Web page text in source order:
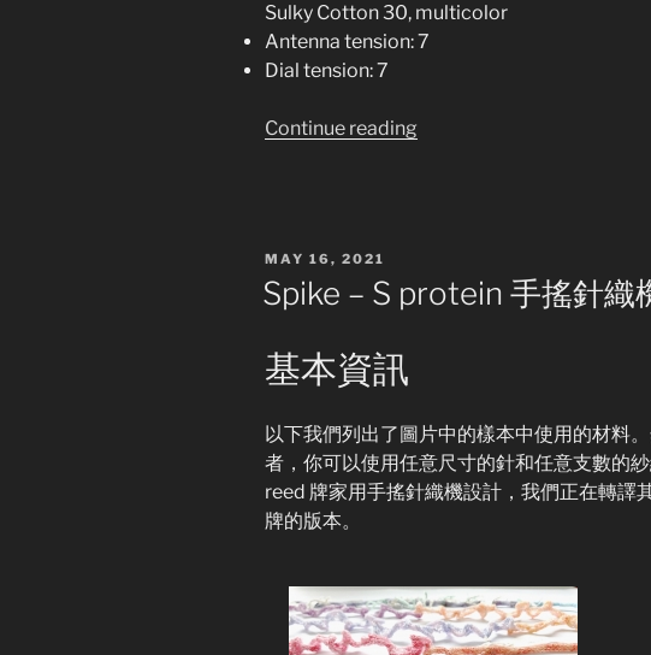
Sulky Cotton 30, multicolor
Antenna tension: 7
Dial tension: 7
Continue reading
for
POSTED
ON
MAY 16, 2021
Spike – S protein 手搖針織
基本資訊
以下我們列出了圖片中的樣本中使用的材料
者，你可以使用任意尺寸的針和任意支數的
reed 牌家用手搖針織機設計，我們正在轉譯
牌的版本。